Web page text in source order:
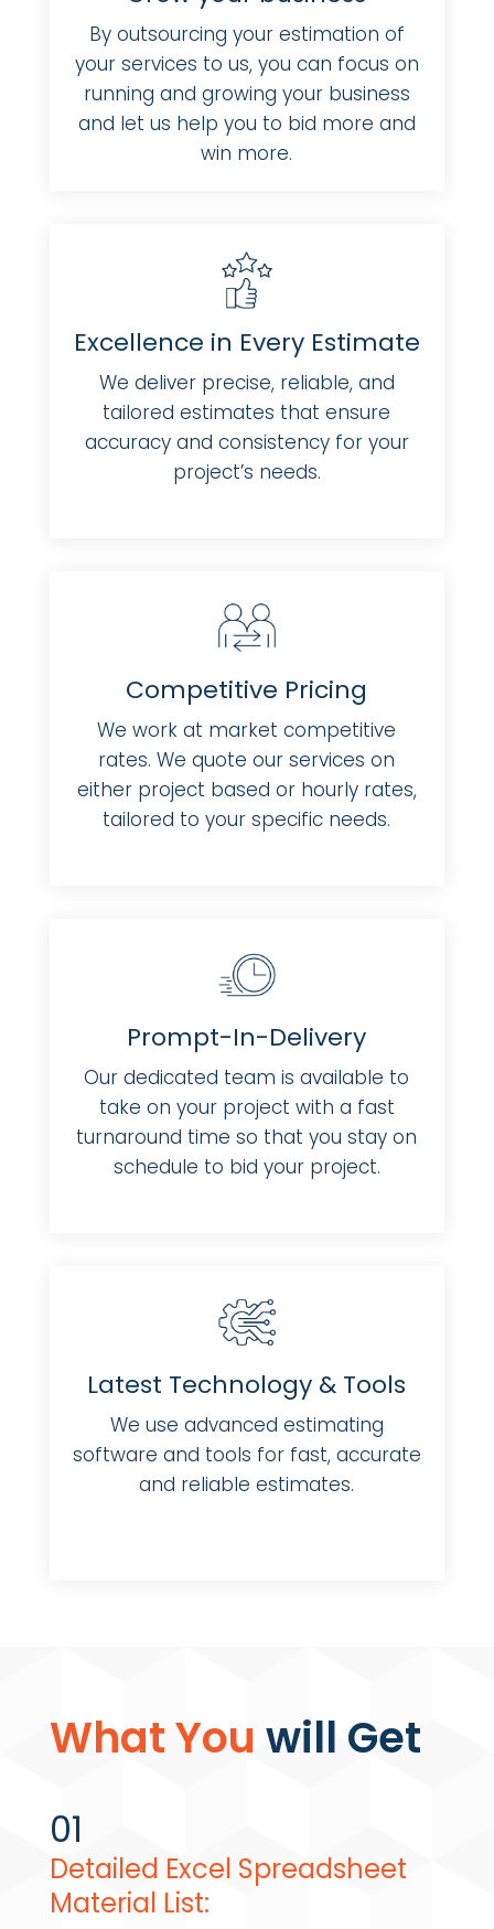
By outsourcing your estimation of
your services to us, you can focus on
running and growing your business
and let us help you to bid more and
win more.
Excellence in Every Estimate
We deliver precise, reliable, and
tailored estimates that ensure
accuracy and consistency for your
project’s needs.
Competitive Pricing
We work at market competitive
rates. We quote our services on
either project based or hourly rates,
tailored to your specific needs.
Prompt-In-Delivery
Our dedicated team is available to
take on your project with a fast
turnaround time so that you stay on
schedule to bid your project.
Latest Technology & Tools
We use advanced estimating
software and tools for fast, accurate
and reliable estimates.
What You will Get
01
Detailed Excel Spreadsheet
Material List: